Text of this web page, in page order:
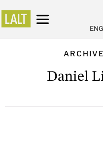
ARCHIVE
Daniel